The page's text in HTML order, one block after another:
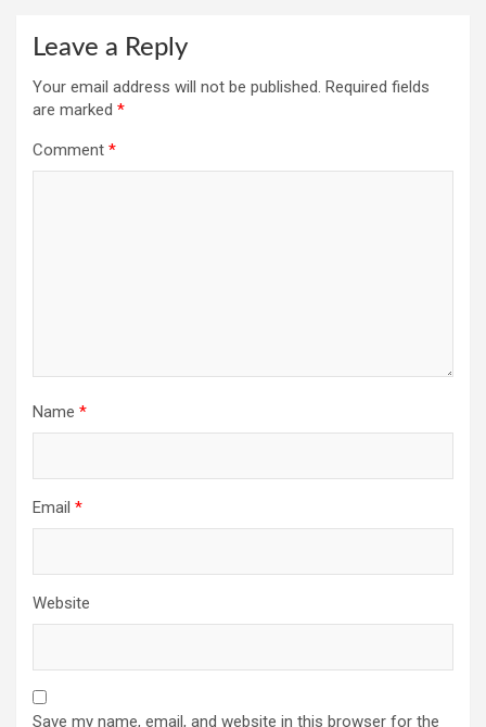
Leave a Reply
Your email address will not be published. Required fields
are marked *
Comment *
Name *
Email *
Website
Save my name, email, and website in this browser for the